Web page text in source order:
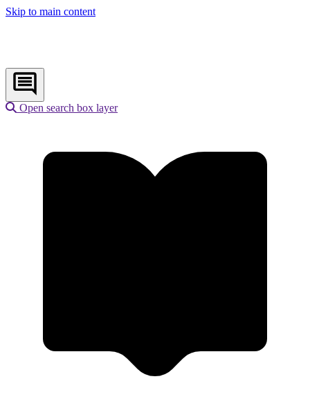
Skip to main content
Open search box layer